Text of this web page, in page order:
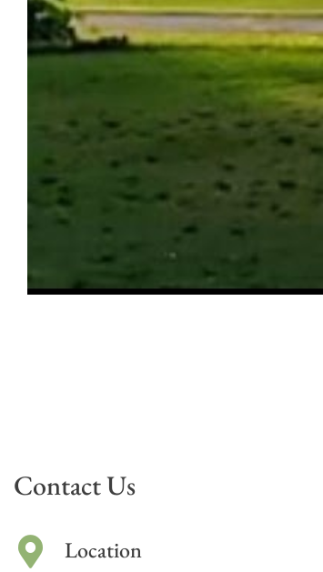
Contact Us
Location